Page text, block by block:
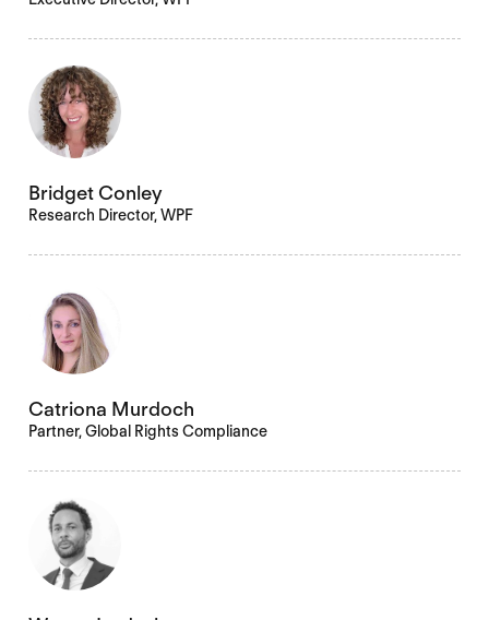
Bridget Conley
Research Director, WPF
Catriona Murdoch
Partner, Global Rights Compliance